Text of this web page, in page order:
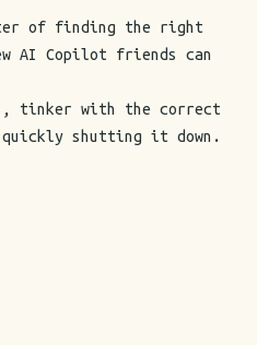
of finding the right
AI Copilot friends can
tinker with the correct
quickly shutting it down.